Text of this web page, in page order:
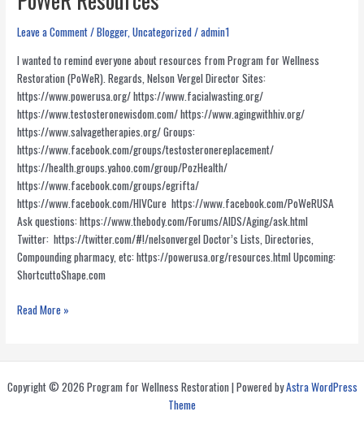
Leave a Comment/Blogger,Uncategorized/admin1
I wanted to remind everyone about resources from Program for Wellness
Restoration (PoWeR). Regards, Nelson Vergel Director Sites:
https://www.powerusa.org/ https://www.facialwasting.org/
https://www.testosteronewisdom.com/ https://www.agingwithhiv.org/
https://www.salvagetherapies.org/ Groups:
https://www.facebook.com/groups/testosteronereplacement/
https://health.groups.yahoo.com/group/PozHealth/
https://www.facebook.com/groups/egrifta/
https://www.facebook.com/HIVCure https://www.facebook.com/PoWeRUSA
Ask questions: https://www.thebody.com/Forums/AIDS/Aging/ask.html
Twitter: https://twitter.com/#!/nelsonvergel Doctor’s Lists, Directories,
Compounding pharmacy, etc: https://powerusa.org/resources.html Upcoming:
ShortcuttoShape.com
PoWeR
Read More »
Copyright © 2026 Program for Wellness Restoration | Powered byAstra WordPress
Theme